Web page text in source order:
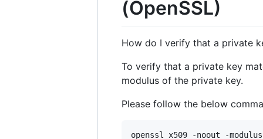
(OpenSSL)
How do I verify that a private
To verify that a private key
modulus of the private key.
Please follow the below
openssl x509 -noout -